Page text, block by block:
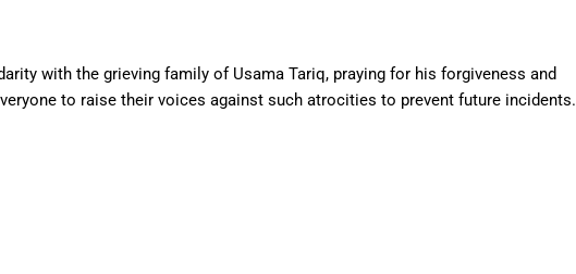
with the grieving family of Usama Tariq, praying for his forgiveness and
to raise their voices against such atrocities to prevent future incidents.